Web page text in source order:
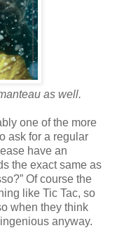
as well.
one of the more
ask for a regular
have an
the exact same as
Of course the
like Tic Tac, so
when they think
anyway.